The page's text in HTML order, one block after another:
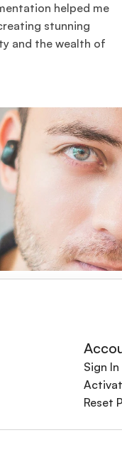
helped me
stunning
and the wealth of
Sign In
Reset